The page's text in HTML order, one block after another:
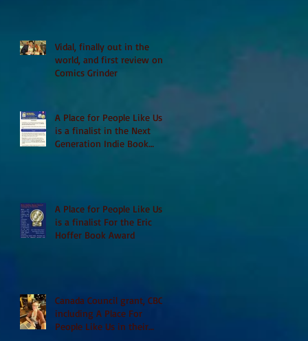
Vidal, finally out in the
world, and first review on
Comics Grinder
A Place for People Like Us
is a finalist in the Next
Generation Indie Book
A Place for People Like Us
is a finalist For the Eric
Hoffer Book Award
Canada Council grant, CBC
including A Place For
People Like Us in their